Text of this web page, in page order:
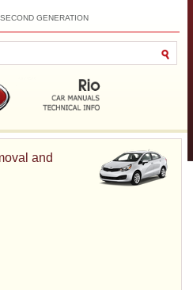
SECOND GENERATION
and